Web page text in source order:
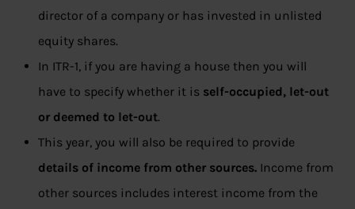
director of a company or has invested in unlisted
equity shares.
In ITR-1, if you are having a house then you will
have to specify whether it is self-occupied, let-out
or deemed to let-out.
This year, you will also be required to provide
details of income from other sources. Income from
other sources includes interest income from the